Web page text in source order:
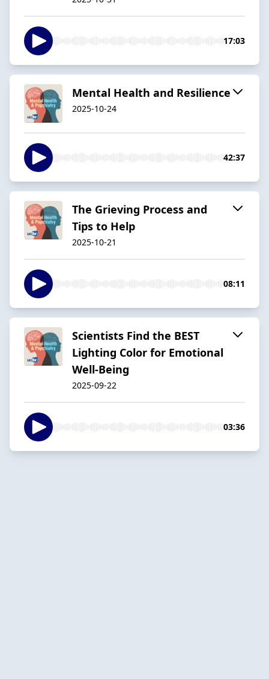
17:03
Mental Health and Resilience
2025-10-24
42:37
The Grieving Process and
Tips to Help
2025-10-21
08:11
Scientists Find the BEST
Lighting Color for Emotional
Well-Being
2025-09-22
03:36